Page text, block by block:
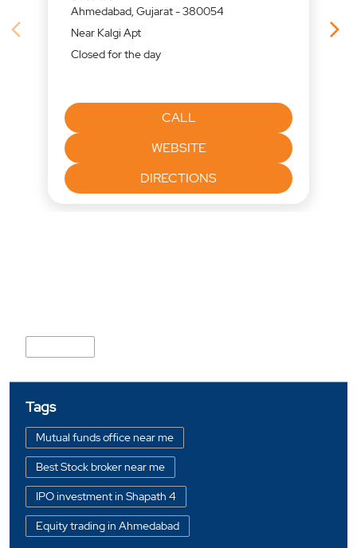
Ahmedabad, Gujarat - 380054
Near Kalgi Apt
Closed for the day
CALL
WEBSITE
DIRECTIONS
Tags
Mutual funds office near me
Best Stock broker near me
IPO investment in Shapath 4
Equity trading in Ahmedabad